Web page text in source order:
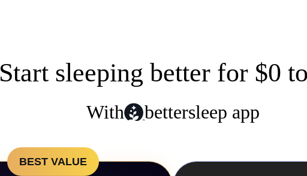
Start sleeping better for $0
With bettersleep app
BEST VALUE